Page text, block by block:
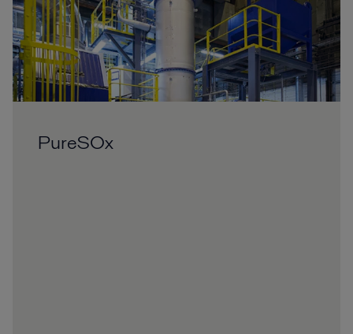
PureSOx